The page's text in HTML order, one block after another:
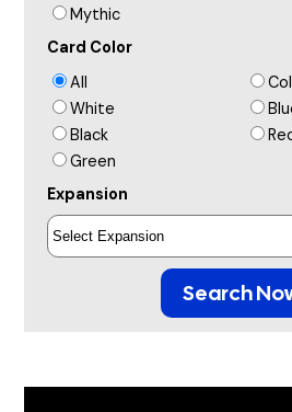
Mythic
Card Color
All
White
Black
Green
Expansion
Search